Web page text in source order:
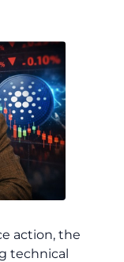
action, the
technical